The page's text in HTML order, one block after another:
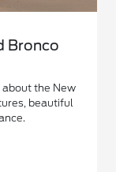
Bronco
about the New
beautiful